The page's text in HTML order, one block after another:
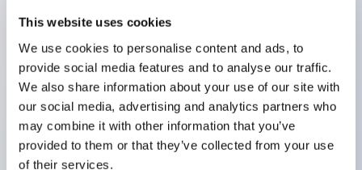
This website uses cookies
We use cookies to personalise content and ads, to
provide social media features and to analyse our traffic.
We also share information about your use of our site with
our social media, advertising and analytics partners who
may combine it with other information that you’ve
provided to them or that they’ve collected from your use
of their services.
Also equipped with key selector switch, integrated
Equipped with emergency stop switches that
meet international standards. Available in
illuminated and non-illuminated types. Reset
methods include pull-out or rotary types.
Equipped with direct opening operation function